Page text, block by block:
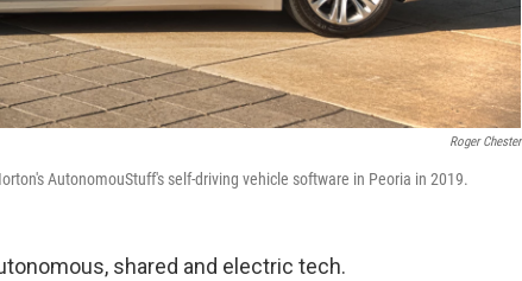
Roger Chester
AutonomouStuff's self-driving vehicle software in Peoria in 2019.
shared and electric tech.